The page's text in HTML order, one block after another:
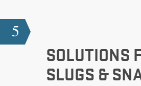
5
SOLUTIONS
SLUGS &